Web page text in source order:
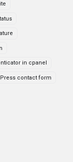
in cpanel
contact form